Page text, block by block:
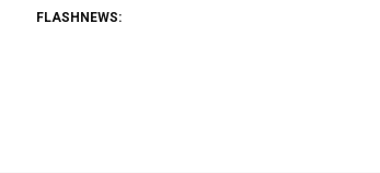
FLASHNEWS: